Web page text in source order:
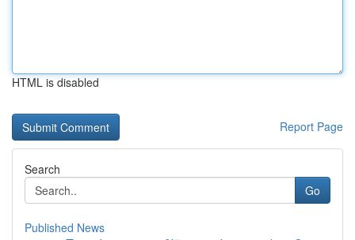
HTML is disabled
Report Page
Search
Go
Published News